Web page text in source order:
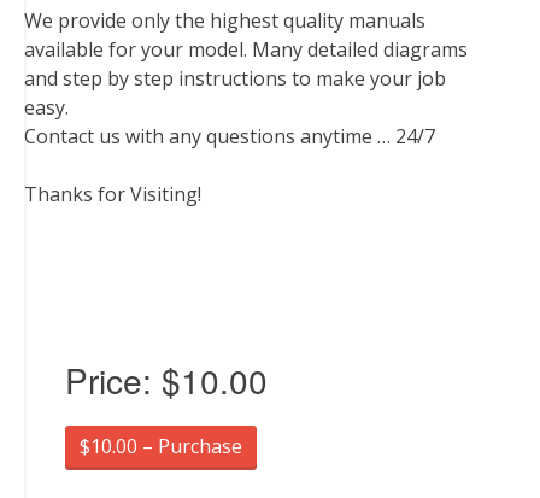
We provide only the highest quality manuals
available for your model. Many detailed diagrams
and step by step instructions to make your job
easy.
Contact us with any questions anytime … 24/7
Thanks for Visiting!
Price: $10.00
$10.00 – Purchase